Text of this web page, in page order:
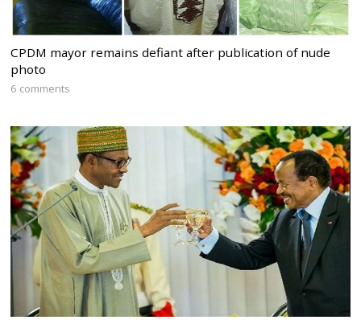
CPDM mayor remains defiant after publication of nude
photo
6 comments